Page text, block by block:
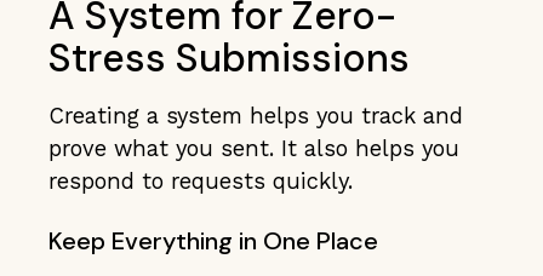
A System for Zero-
Stress Submissions
Creating a system helps you track and
prove what you sent. It also helps you
respond to requests quickly.
Keep Everything in One Place